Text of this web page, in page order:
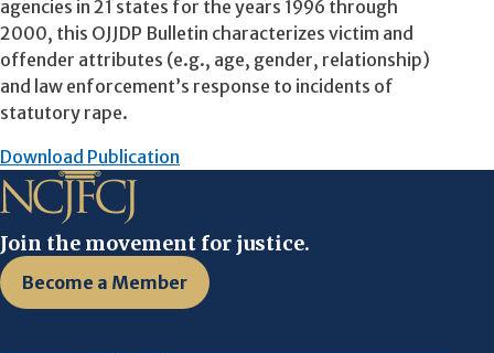
agencies in 21 states for the years 1996 through
2000, this OJJDP Bulletin characterizes victim and
offender attributes (e.g., age, gender, relationship)
and law enforcement’s response to incidents of
statutory rape.
Download Publication
Join the movement for justice.
Become a Member